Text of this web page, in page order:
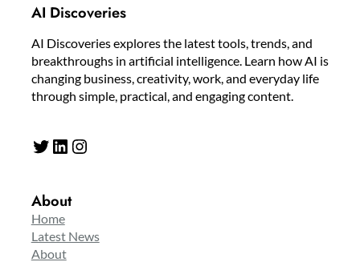
AI Discoveries
AI Discoveries explores the latest tools, trends, and
breakthroughs in artificial intelligence. Learn how AI is
changing business, creativity, work, and everyday life
through simple, practical, and engaging content.
Twitter LinkedIn Instagram
About
Home
Latest News
About